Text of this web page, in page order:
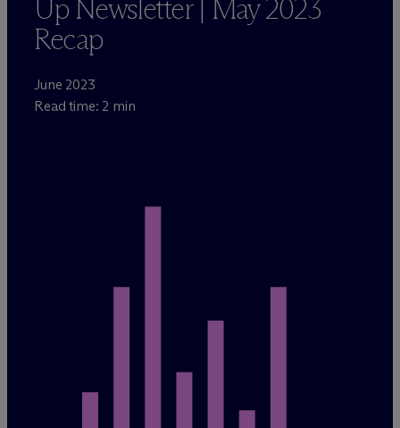
Up Newsletter | May 2023
Recap
June 2023
Read time: 2 min